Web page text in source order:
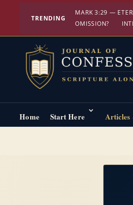
TRENDING
MARK 3:29 —
OMISSION?
Home Start Here Articles